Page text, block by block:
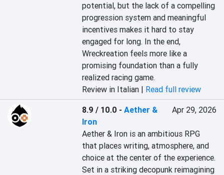
potential, but the lack of a compelling
progression system and meaningful
incentives makes it hard to stay
engaged for long. In the end,
Wreckreation feels more like a
promising foundation than a fully
realized racing game.
Review in Italian | Read full review
8.9 / 10.0 -Aether &
Iron
Apr 29, 2026
Aether & Iron is an ambitious RPG
that places writing, atmosphere, and
choice at the center of the experience.
Set in a striking decopunk reimagining